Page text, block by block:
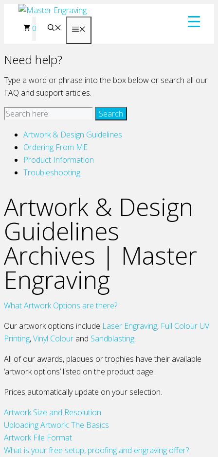
0
Need help?
Type a word or phrase into the box below or search all our
FAQ and support articles.
Artwork & Design Guidelines
Ordering From ME
Product Information
Troubleshooting
Artwork & Design
Guidelines
Archives | Master
Engraving
What Artwork Options are there?
Our artwork options include Laser Engraving, Full Colour UV
Printing,Vinyl Colour and Sandblasting.
All of our awards, plaques or trophies have their available
‘artwork options’ listed on the product page.
Prices automatically update on your selection.
Artwork Size and Resolution
Uploading Artwork: The Basics
Artwork File Format
What is your free setup, proofing and engraving offer?